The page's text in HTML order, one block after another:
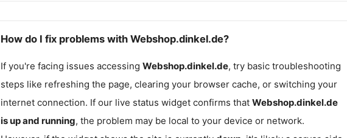
How do I fix problems with Webshop.dinkel.de?
If you're facing issues accessing Webshop.dinkel.de, try basic troubleshooting
steps like refreshing the page, clearing your browser cache, or switching your
internet connection. If our live status widget confirms that Webshop.dinkel.de
is up and running, the problem may be local to your device or network.